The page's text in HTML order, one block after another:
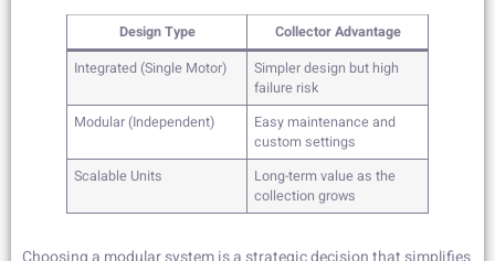
Design Type
Collector Advantage
Integrated (Single Motor)
Simpler design but high
failure risk
Modular (Independent)
Easy maintenance and
custom settings
Scalable Units
Long-term value as the
collection grows